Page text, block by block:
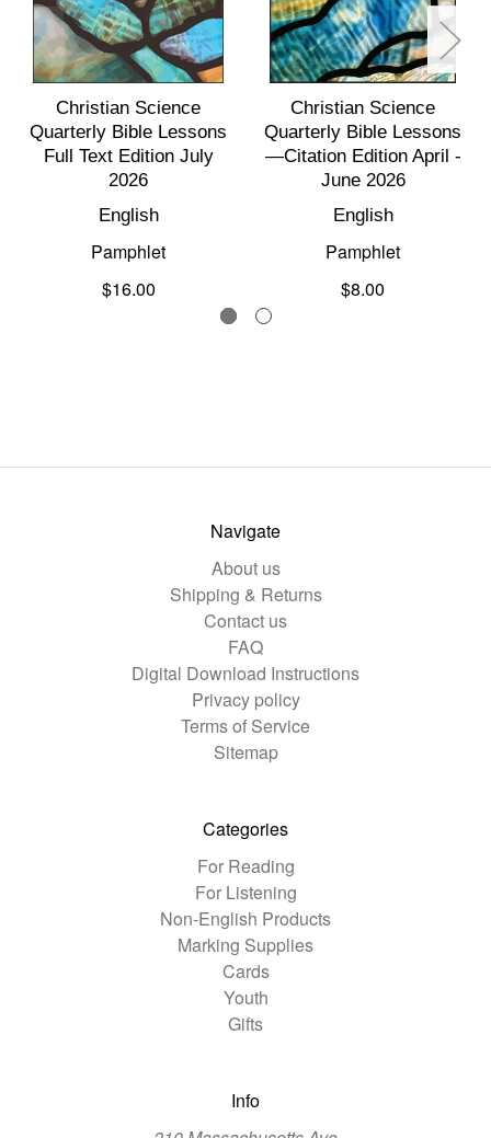
Christian Science
Quarterly Bible Lessons
Full Text Edition July
2026
English
Pamphlet
$16.00
Christian Science
Quarterly Bible Lessons
—Citation Edition April -
June 2026
English
Pamphlet
$8.00
Navigate
About us
Shipping & Returns
Contact us
FAQ
Digital Download Instructions
Privacy policy
Terms of Service
Sitemap
Categories
For Reading
For Listening
Non-English Products
Marking Supplies
Cards
Youth
Gifts
Info